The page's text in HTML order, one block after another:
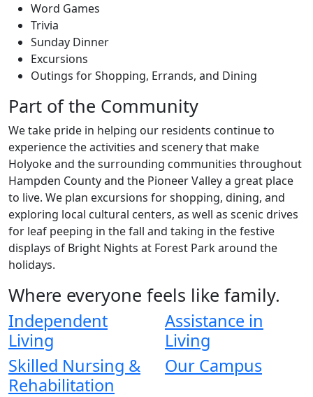
Word Games
Trivia
Sunday Dinner
Excursions
Outings for Shopping, Errands, and Dining
Part of the Community
We take pride in helping our residents continue to
experience the activities and scenery that make
Holyoke and the surrounding communities throughout
Hampden County and the Pioneer Valley a great place
to live. We plan excursions for shopping, dining, and
exploring local cultural centers, as well as scenic drives
for leaf peeping in the fall and taking in the festive
displays of Bright Nights at Forest Park around the
holidays.
Where everyone feels like family.
Independent
Living
Assistance in
Living
Skilled Nursing &
Rehabilitation
Our Campus